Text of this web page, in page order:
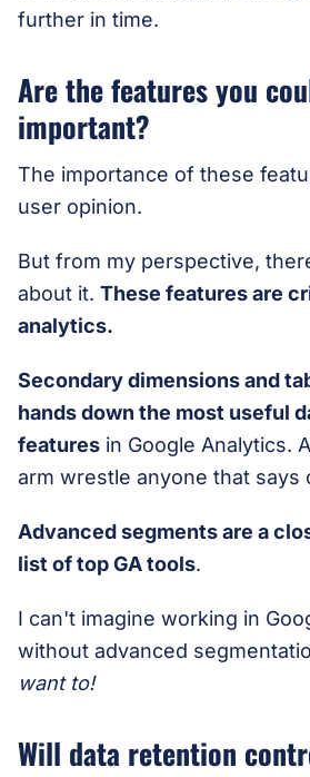
further in time.
Are the features you
important?
The importance of these
user opinion.
But from my perspective,
about it. These features are
analytics.
Secondary dimensions and
hands down the most useful
features in Google Analytics.
arm wrestle anyone that says
Advanced segments are a
list of top GA tools.
I can't imagine working in
without advanced
want to!
Will data retention